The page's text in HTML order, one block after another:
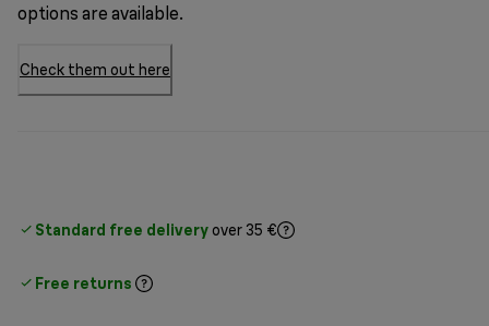
options are available.
Check them out here
Standard free delivery over 35 €
Free returns